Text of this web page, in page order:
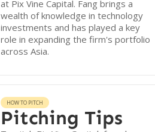
at Pix Vine Capital. Fang brings a
wealth of knowledge in technology
investments and has played a key
role in expanding the firm's portfolio
across Asia.
HOW TO PITCH
Pitching Tips